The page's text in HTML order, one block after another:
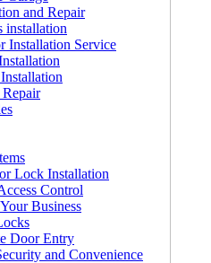
and Repair
installation
Installation Service
Lock Installation
Control
Business
Door Entry
and Convenience